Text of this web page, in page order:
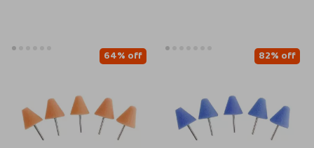
64% off 82% off